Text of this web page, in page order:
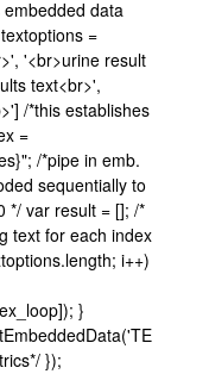
data
=
'<br>urine result
text<br>',
/*this establishes
=
/*pipe in emb.
sequentially to
*/ var result = []; /*
text for each index
i++)
}
});